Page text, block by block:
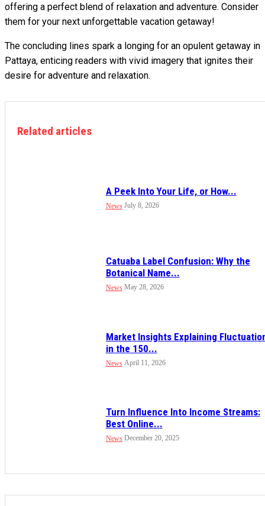
offering a perfect blend of relaxation and adventure. Consider
them for your next unforgettable vacation getaway!
The concluding lines spark a longing for an opulent getaway in
Pattaya, enticing readers with vivid imagery that ignites their
desire for adventure and relaxation.
Related articles
A Peek Into Your Life, or How...
News July 8, 2026
Catuaba Label Confusion: Why the
Botanical Name...
News May 28, 2026
Market Insights Explaining
in the 150...
News April 11, 2026
Turn Influence Into Income Streams:
Best Online...
News December 20, 2025